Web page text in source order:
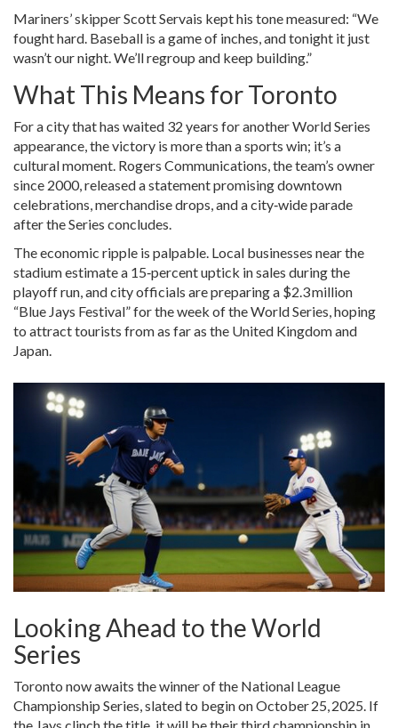
Mariners’ skipperScott Servais kept his tone measured: “We
fought hard. Baseball is a game of inches, and tonight it just
wasn’t our night. We’ll regroup and keep building.”
What This Means for Toronto
For a city that has waited 32 years for another World Series
appearance, the victory is more than a sports win; it’s a
cultural moment. Rogers Communications, the team’s owner
since 2000, released a statement promising downtown
celebrations, merchandise drops, and a city‑wide parade
after the Series concludes.
The economic ripple is palpable. Local businesses near the
stadium estimate a 15‑percent uptick in sales during the
playoff run, and city officials are preparing a $2.3 million
“Blue Jays Festival” for the week of the World Series, hoping
to attract tourists from as far as the United Kingdom and
Japan.
Looking Ahead to the World
Series
Toronto now awaits the winner of the National League
Championship Series, slated to begin on October 25, 2025. If